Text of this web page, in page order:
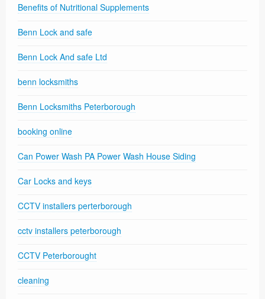
Benefits of Nutritional Supplements
Benn Lock and safe
Benn Lock And safe Ltd
benn locksmiths
Benn Locksmiths Peterborough
booking online
Can Power Wash PA Power Wash House Siding
Car Locks and keys
CCTV installers perterborough
cctv installers peterborough
CCTV Peterborought
cleaning